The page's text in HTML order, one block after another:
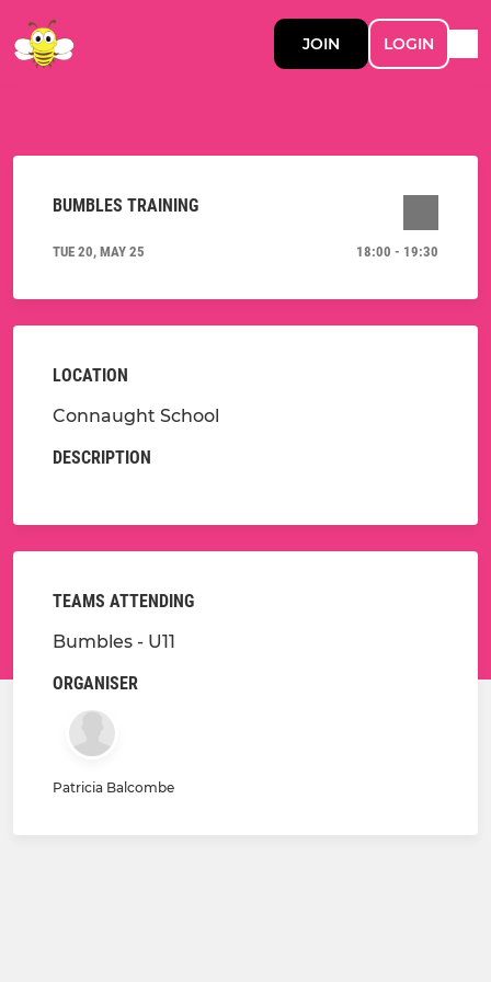
JOIN LOGIN
BUMBLES TRAINING
TUE 20, MAY 25 18:00 - 19:30
LOCATION
Connaught School
DESCRIPTION
TEAMS ATTENDING
Bumbles - U11
ORGANISER
Patricia Balcombe